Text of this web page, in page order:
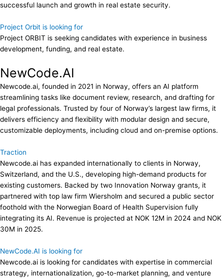
successful launch and growth in real estate security.
Project Orbit is looking for
Project ORBIT is seeking candidates with experience in business
development, funding, and real estate.
NewCode.AI
Newcode.ai, founded in 2021 in Norway, offers an AI platform
streamlining tasks like document review, research, and drafting for
legal professionals. Trusted by four of Norway’s largest law firms, it
delivers efficiency and flexibility with modular design and secure,
customizable deployments, including cloud and on-premise options.
Traction
Newcode.ai has expanded internationally to clients in Norway,
Switzerland, and the U.S., developing high-demand products for
existing customers. Backed by two Innovation Norway grants, it
partnered with top law firm Wiersholm and secured a public sector
foothold with the Norwegian Board of Health Supervision fully
integrating its AI. Revenue is projected at NOK 12M in 2024 and NOK
30M in 2025.
NewCode.AI is looking for
Newcode.ai is looking for candidates with expertise in commercial
strategy, internationalization, go-to-market planning, and venture